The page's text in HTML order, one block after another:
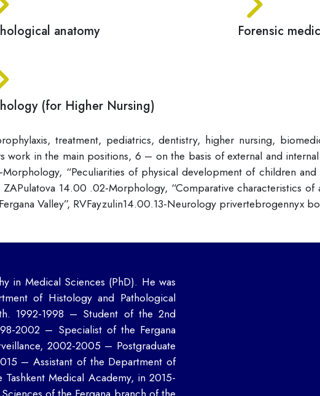
anatomy Forensic
(for Higher Nursing)
treatment, pediatrics, dentistry, higher nursing,
work in the main positions, 6 – on the basis of external and
“Peculiarities of physical development of children
ZAPulatova 14.00 .02-Morphology, “Comparative characteristics
Valley”, RVFayzulin14.00.13-Neurology privertebrogennyx
in Medical Sciences (PhD). He was
of Histology and Pathological
1992-1998 – Student of the 2nd
2002 – Specialist of the Fergana
2002-2005 – Postgraduate
– Assistant of the Department of
Medical Academy, in 2015-